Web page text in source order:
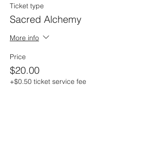
Ticket type
Sacred Alchemy
More info
Price
$20.00
+$0.50 ticket service fee